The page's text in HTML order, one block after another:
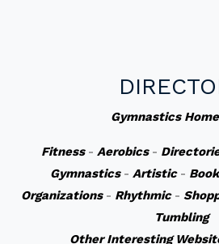
Gymnastics
Fitness- Aerobics-
Gymnastics- Artistic-
Organizations- Rhythmic-
Tumbling
Other Interesting